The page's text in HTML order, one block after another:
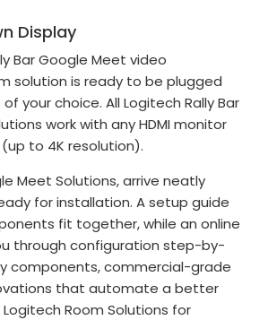
Display
Bar Google Meet video
solution is ready to be plugged
your choice. All Logitech Rally Bar
work with any HDMI monitor
to 4K resolution).
Meet Solutions, arrive neatly
for installation. A setup guide
fit together, while an online
through configuration step-by-
components, commercial-grade
that automate a better
Room Solutions for